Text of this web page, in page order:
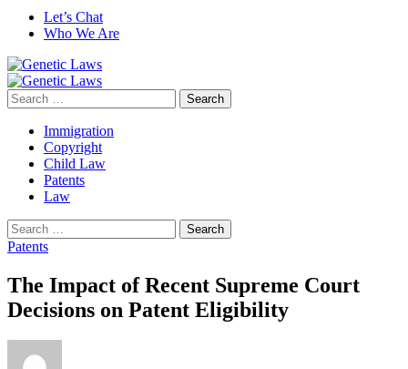
Let’s Chat
Who We Are
Search
for:
Immigration
Copyright
Child Law
Patents
Law
Search
for:
Patents
The Impact of Recent Supreme Court
Decisions on Patent Eligibility